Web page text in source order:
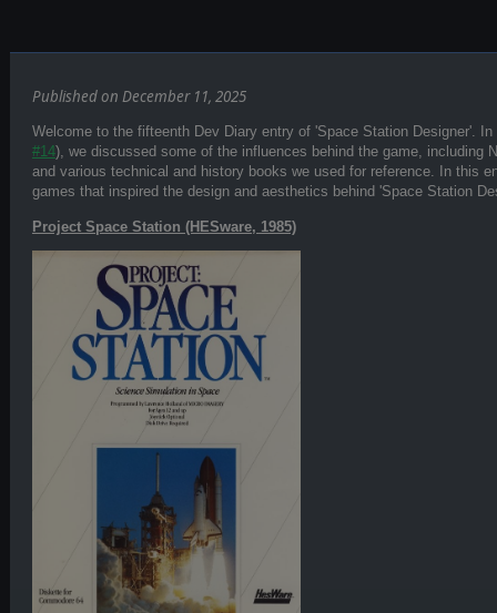
Published on December 11, 2025
Welcome to the fifteenth Dev Diary entry of 'Space Station Designer'.
#14), we discussed some of the influences behind the game, including
and various technical and history books we used for reference. In this
games that inspired the design and aesthetics behind 'Space Station
Project Space Station (HESware, 1985)